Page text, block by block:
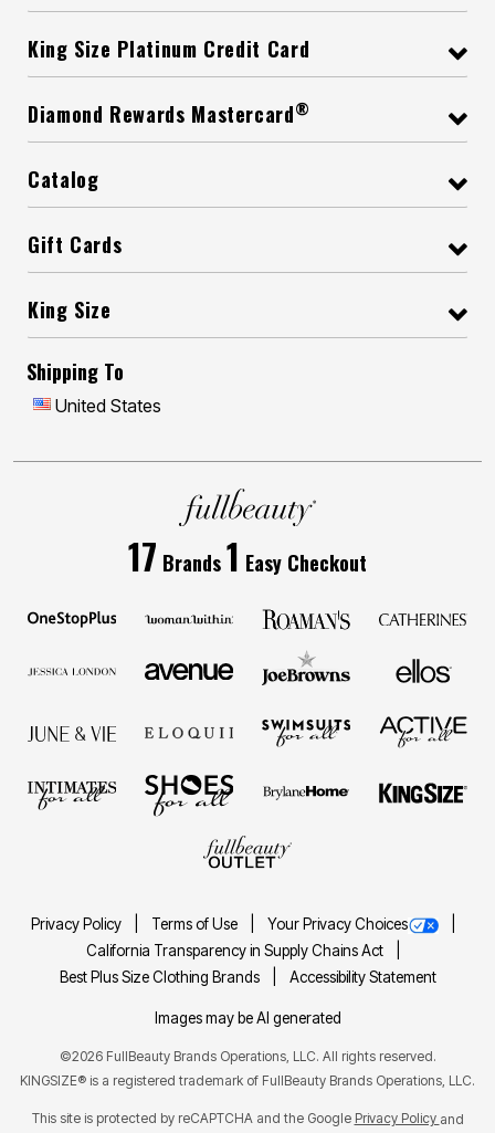
King Size Platinum Credit Card
Diamond Rewards Mastercard®
Catalog
Gift Cards
King Size
Shipping To
United States
17 Brands1 Easy Checkout
Privacy Policy Terms of Use
Your Privacy Choices
California Transparency in Supply Chains Act
Best Plus Size Clothing Brands
Accessibility Statement
Images may be AI generated
©2026 FullBeauty Brands Operations, LLC. All rights reserved.
KINGSIZE® is a registered trademark of FullBeauty Brands Operations, LLC.
This site is protected by reCAPTCHA and the Google Privacy Policy and